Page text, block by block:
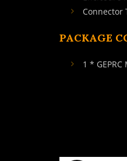
Connector
PACKAGE
1 * GEPRC